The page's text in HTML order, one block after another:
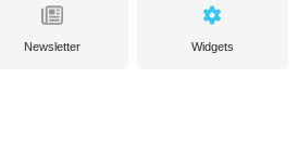
Newsletter Widgets